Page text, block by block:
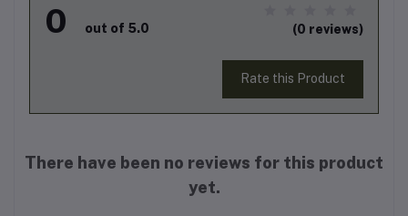
0 out of 5.0 (0 reviews)
Rate this Product
There have been no reviews for this product
yet.